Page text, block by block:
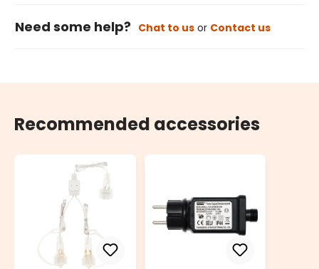
Need some help? Chat to us or Contact us
Recommended accessories